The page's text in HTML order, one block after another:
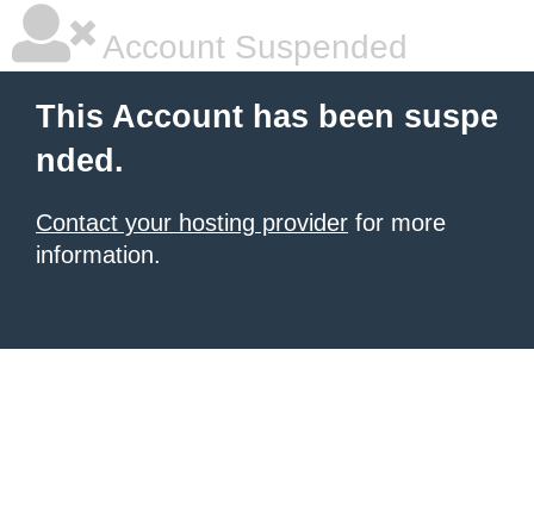
Account Suspended
This Account has been suspe
nded.
Contact your hosting provider for more
information.